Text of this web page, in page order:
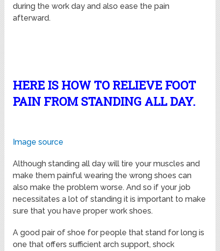
during the work day and also ease the pain
afterward.
HERE IS HOW TO RELIEVE FOOT
PAIN FROM STANDING ALL DAY.
Image source
Although standing all day will tire your muscles and
make them painful wearing the wrong shoes can
also make the problem worse. And so if your job
necessitates a lot of standing it is important to make
sure that you have proper work shoes.
A good pair of shoe for people that stand for long is
one that offers sufficient arch support, shock